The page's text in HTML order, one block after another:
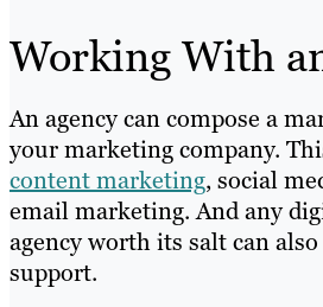
Working With
An agency can compose a
your marketing company.
content marketing, social
email marketing. And any
agency worth its salt can
support.